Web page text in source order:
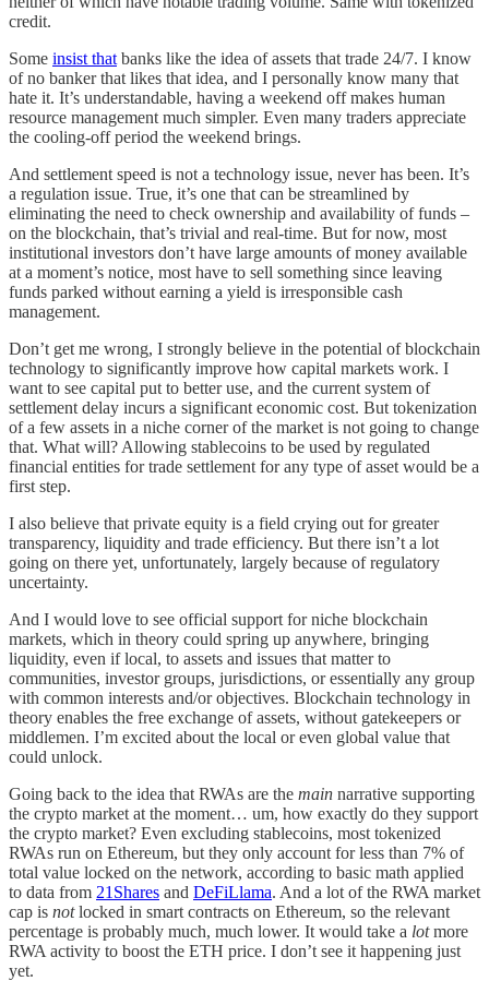
credit.
Some insist that banks like the idea of assets that trade 24/7. I know
of no banker that likes that idea, and I personally know many that
hate it. It’s understandable, having a weekend off makes human
resource management much simpler. Even many traders appreciate
the cooling-off period the weekend brings.
And settlement speed is not a technology issue, never has been. It’s
a regulation issue. True, it’s one that can be streamlined by
eliminating the need to check ownership and availability of funds –
on the blockchain, that’s trivial and real-time. But for now, most
institutional investors don’t have large amounts of money available
at a moment’s notice, most have to sell something since leaving
funds parked without earning a yield is irresponsible cash
management.
Don’t get me wrong, I strongly believe in the potential of blockchain
technology to significantly improve how capital markets work. I
want to see capital put to better use, and the current system of
settlement delay incurs a significant economic cost. But tokenization
of a few assets in a niche corner of the market is not going to change
that. What will? Allowing stablecoins to be used by regulated
financial entities for trade settlement for any type of asset would be a
first step.
I also believe that private equity is a field crying out for greater
transparency, liquidity and trade efficiency. But there isn’t a lot
going on there yet, unfortunately, largely because of regulatory
uncertainty.
And I would love to see official support for niche blockchain
markets, which in theory could spring up anywhere, bringing
liquidity, even if local, to assets and issues that matter to
communities, investor groups, jurisdictions, or essentially any group
with common interests and/or objectives. Blockchain technology in
theory enables the free exchange of assets, without gatekeepers or
middlemen. I’m excited about the local or even global value that
could unlock.
Going back to the idea that RWAs are the main narrative supporting
the crypto market at the moment… um, how exactly do they support
the crypto market? Even excluding stablecoins, most tokenized
RWAs run on Ethereum, but they only account for less than 7% of
total value locked on the network, according to basic math applied
to data from 21Shares and DeFiLlama. And a lot of the RWA market
cap is notlocked in smart contracts on Ethereum, so the relevant
percentage is probably much, much lower. It would take a lotmore
RWA activity to boost the ETH price. I don’t see it happening just
yet.